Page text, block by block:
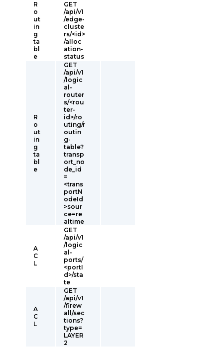
R
o
ut
in
g
ta
bl
e
GET
/api/v1
/edge-
cluste
rs/<id>
/alloc
ation-
status
R
o
ut
in
g
ta
bl
e
GET
/api/v1
/logic
al-
router
s/<rou
ter-
id>/ro
uting/r
outin
g-
table?
transp
ort_no
de_id
=
<trans
portN
odeId
>sour
ce=re
altime
A
C
L
GET
/api/v1
/logic
al-
ports/
<portI
d>/sta
te
A
C
L
GET
/api/v1
/firew
all/sec
tions?
type=
LAYER
2